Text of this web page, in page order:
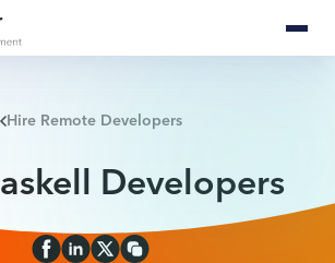
Hire Remote Developers
Developers